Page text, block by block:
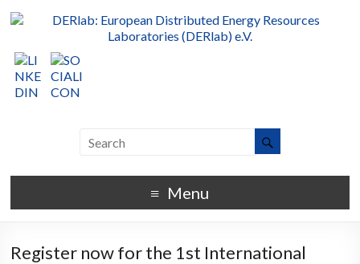
Menu
Register now for the 1st International